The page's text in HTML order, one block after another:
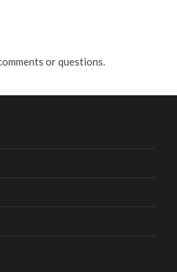
or questions.